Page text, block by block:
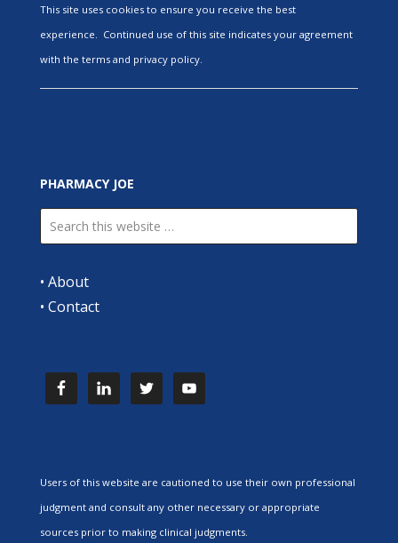
This site uses cookies to ensure you receive the best
experience. Continued use of this site indicates your agreement
with the terms and privacy policy.
PHARMACY JOE
• About
• Contact
Users of this website are cautioned to use their own professional
judgment and consult any other necessary or appropriate
sources prior to making clinical judgments.